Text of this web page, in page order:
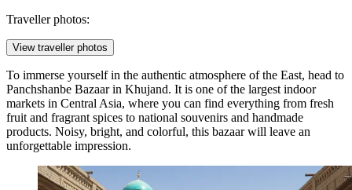
Traveller photos:
View traveller photos
To immerse yourself in the authentic atmosphere of the East, head to
Panchshanbe Bazaarin Khujand. It is one of the largest indoor
markets in Central Asia, where you can find everything from fresh
fruit and fragrant spices to national souvenirs and handmade
products. Noisy, bright, and colorful, this bazaar will leave an
unforgettable impression.